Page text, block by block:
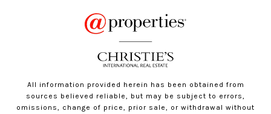
All information provided herein has been obtained from
sources believed reliable, but may be subject to errors,
omissions, change of price, prior sale, or withdrawal without